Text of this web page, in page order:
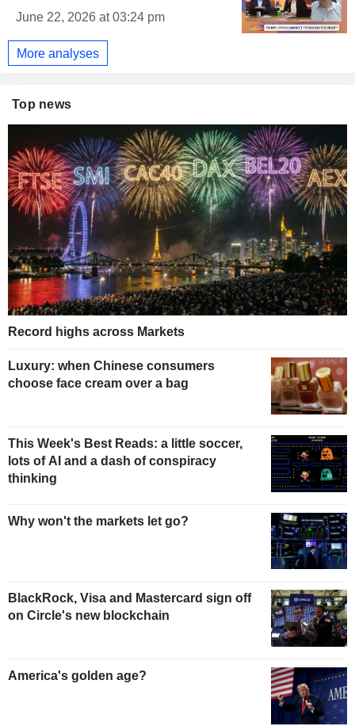
June 22, 2026 at 03:24 pm
More analyses
Top news
Record highs across Markets
Luxury: when Chinese consumers
choose face cream over a bag
This Week's Best Reads: a little soccer,
lots of AI and a dash of conspiracy
thinking
Why won't the markets let go?
BlackRock, Visa and Mastercard sign off
on Circle's new blockchain
America's golden age?